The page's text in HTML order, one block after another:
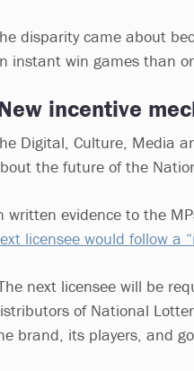
disparity came about
instant win games than
incentive
Digital, Culture, Media
the future of the
written evidence to the
licensee would follow a
next licensee will be
of National
brand, its players, and